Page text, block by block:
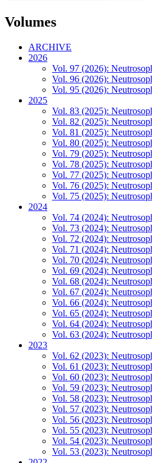
Volumes
ARCHIVE
2026
Vol. 97 (2026):
Vol. 96 (2026):
Vol. 95 (2026):
2025
Vol. 83 (2025):
Vol. 82 (2025):
Vol. 81 (2025):
Vol. 80 (2025):
Vol. 79 (2025):
Vol. 78 (2025):
Vol. 77 (2025):
Vol. 76 (2025):
Vol. 75 (2025):
2024
Vol. 74 (2024):
Vol. 73 (2024):
Vol. 72 (2024):
Vol. 71 (2024):
Vol. 70 (2024):
Vol. 69 (2024):
Vol. 68 (2024):
Vol. 67 (2024):
Vol. 66 (2024):
Vol. 65 (2024):
Vol. 64 (2024):
Vol. 63 (2024):
2023
Vol. 62 (2023):
Vol. 61 (2023):
Vol. 60 (2023):
Vol. 59 (2023):
Vol. 58 (2023):
Vol. 57 (2023):
Vol. 56 (2023):
Vol. 55 (2023):
Vol. 54 (2023):
Vol. 53 (2023):